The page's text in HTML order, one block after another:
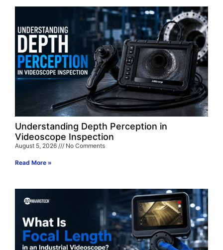
Understanding Depth Perception in
Videoscope Inspection
August 5, 2026 No Comments
Read More »